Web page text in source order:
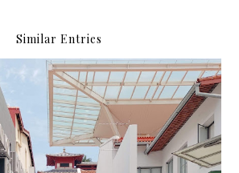
Similar Entries